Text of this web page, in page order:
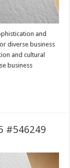
and
diverse business
and cultural
business
#546249